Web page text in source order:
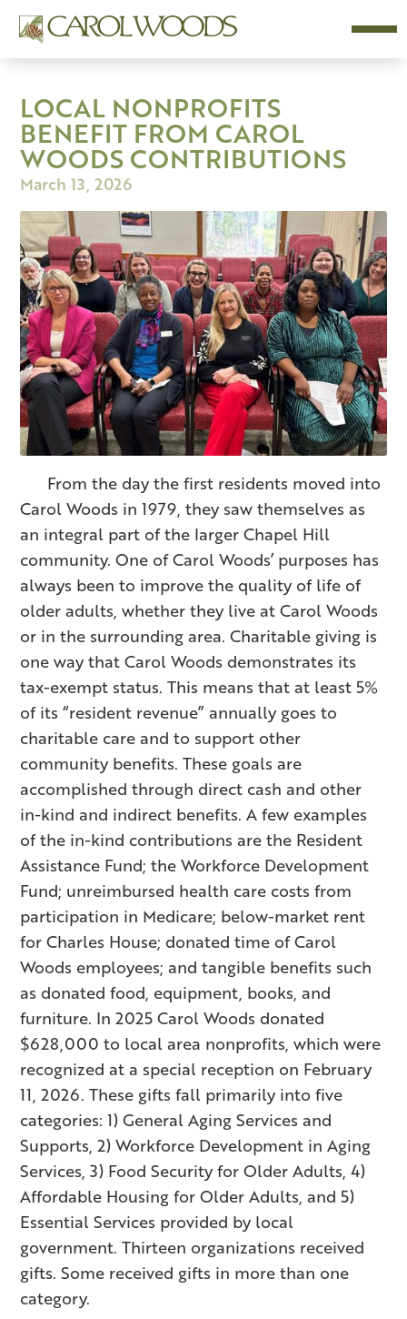
LOCAL NONPROFITS
BENEFIT FROM CAROL
WOODS CONTRIBUTIONS
March 13, 2026
From the day the first residents moved into
Carol Woods in 1979, they saw themselves as
an integral part of the larger Chapel Hill
community. One of Carol Woods’ purposes has
always been to improve the quality of life of
older adults, whether they live at Carol Woods
or in the surrounding area. Charitable giving is
one way that Carol Woods demonstrates its
tax-exempt status. This means that at least 5%
of its “resident revenue” annually goes to
charitable care and to support other
community benefits. These goals are
accomplished through direct cash and other
in-kind and indirect benefits. A few examples
of the in-kind contributions are the Resident
Assistance Fund; the Workforce Development
Fund; unreimbursed health care costs from
participation in Medicare; below-market rent
for Charles House; donated time of Carol
Woods employees; and tangible benefits such
as donated food, equipment, books, and
furniture. In 2025 Carol Woods donated
$628,000 to local area nonprofits, which were
recognized at a special reception on February
11, 2026. These gifts fall primarily into five
categories: 1) General Aging Services and
Supports, 2) Workforce Development in Aging
Services, 3) Food Security for Older Adults, 4)
Affordable Housing for Older Adults, and 5)
Essential Services provided by local
government. Thirteen organizations received
gifts. Some received gifts in more than one
category.